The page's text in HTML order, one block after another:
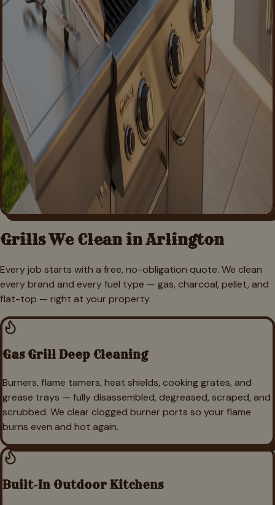
Grills We Clean inArlington
Every job starts with a free, no-obligation quote. We clean
every brand and every fuel type — gas, charcoal, pellet, and
flat-top — right at your property.
Gas Grill Deep Cleaning
Burners, flame tamers, heat shields, cooking grates, and
grease trays — fully disassembled, degreased, scraped, and
scrubbed. We clear clogged burner ports so your flame
burns even and hot again.
Built-In Outdoor Kitchens